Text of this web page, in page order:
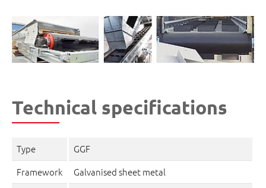
Technical specifications
Type
GGF
Framework
Galvanised sheet metal